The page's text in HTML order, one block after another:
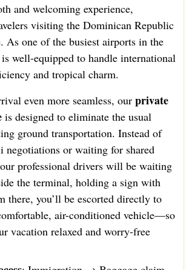
and welcoming experience,
visiting the Dominican Republic
As one of the busiest airports in the
well-equipped to handle international
and tropical charm.
even more seamless, our private
is designed to eliminate the usual
ground transportation. Instead of
negotiations or waiting for shared
professional drivers will be waiting
the terminal, holding a sign with
there, you’ll be escorted directly to
air-conditioned vehicle—so
vacation relaxed and worry-free